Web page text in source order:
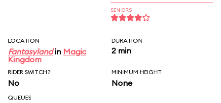
SENIORS
LOCATION
Fantasylandin Magic
Kingdom
DURATION
2 min
RIDER SWITCH?
No
MINIMUM HEIGHT
None
QUEUES